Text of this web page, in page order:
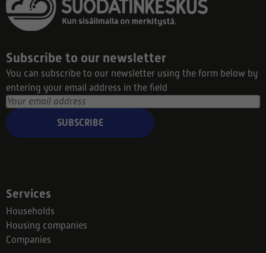
Subscribe to our newsletter
You can subscribe to our newsletter using the form below by
entering your email address in the field
SUBSCRIBE
Services
Households
Housing companies
Companies